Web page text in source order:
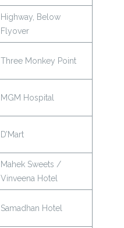
Highway, Below
Flyover
Three Monkey Point
MGM Hospital
D’Mart
Mahek Sweets /
Vinveena Hotel
Samadhan Hotel